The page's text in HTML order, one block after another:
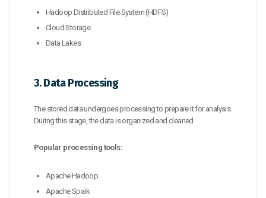
Hadoop Distributed File System (HDFS)
Cloud Storage
Data Lakes
3. Data Processing
The stored data undergoes processing to prepare it for analysis.
During this stage, the data is organized and cleaned.
Popular processing tools:
Apache Hadoop
Apache Spark